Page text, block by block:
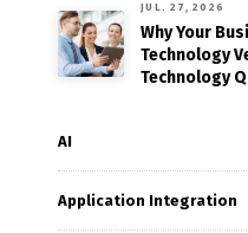
JUL. 27, 2026
Why Your
Technology
Technology
AI
Application Integration